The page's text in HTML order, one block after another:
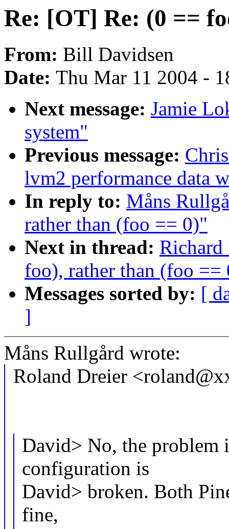
Re: [OT] Re: (0 ==
From: Bill Davidsen
Date: Thu Mar 11 2004 -
Next message: Jamie
system"
Previous message:
lvm2 performance data
In reply to: Måns
rather than (foo == 0)"
Next in thread:
foo), rather than (foo ==
Messages sorted by: [
]
Måns Rullgård wrote:
Roland Dreier
David> No, the problem
configuration is
David> broken. Both
fine,